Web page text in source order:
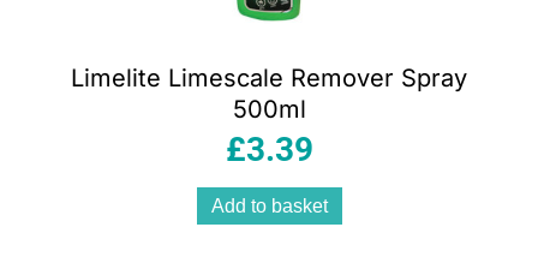
Limelite Limescale Remover Spray
500ml
£3.39
Add to basket